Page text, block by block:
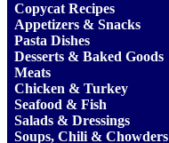
Copycat Recipes
Appetizers & Snacks
Pasta Dishes
Desserts & Baked Goods
Meats
Chicken & Turkey
Seafood & Fish
Salads & Dressings
Soups, Chili & Chowders